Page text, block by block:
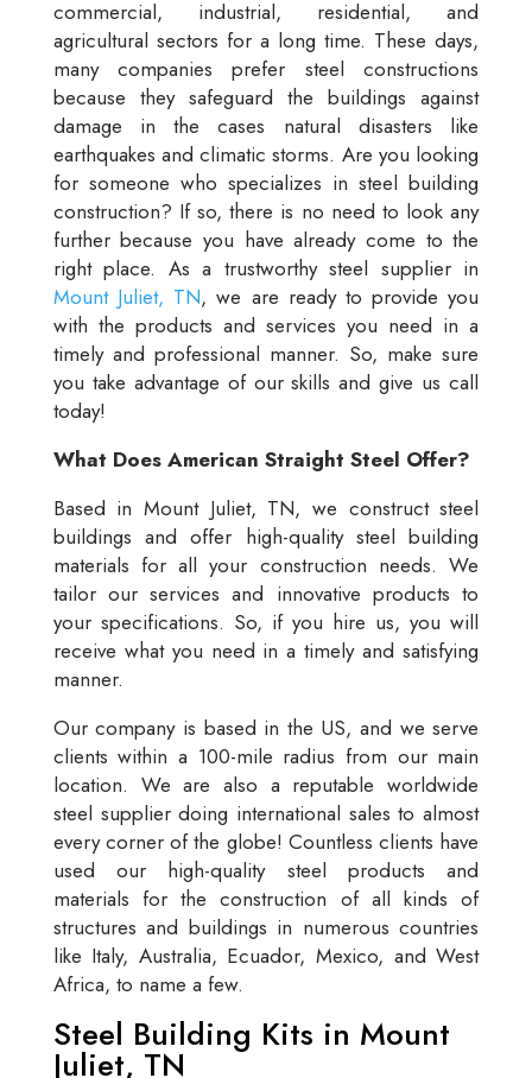
commercial, industrial, residential, and
agricultural sectors for a long time. These days,
many companies prefer steel constructions
because they safeguard the buildings against
damage in the cases natural disasters like
earthquakes and climatic storms. Are you looking
for someone who specializes in steel building
construction? If so, there is no need to look any
further because you have already come to the
right place. As a trustworthy steel supplier in
Mount Juliet, TN, we are ready to provide you
with the products and services you need in a
timely and professional manner. So, make sure
you take advantage of our skills and give us call
today!
What Does American Straight Steel Offer?
Based in Mount Juliet, TN, we construct steel
buildings and offer high-quality steel building
materials for all your construction needs. We
tailor our services and innovative products to
your specifications. So, if you hire us, you will
receive what you need in a timely and satisfying
manner.
Our company is based in the US, and we serve
clients within a 100-mile radius from our main
location. We are also a reputable worldwide
steel supplier doing international sales to almost
every corner of the globe! Countless clients have
used our high-quality steel products and
materials for the construction of all kinds of
structures and buildings in numerous countries
like Italy, Australia, Ecuador, Mexico, and West
Africa, to name a few.
Steel Building Kits in Mount
Juliet, TN